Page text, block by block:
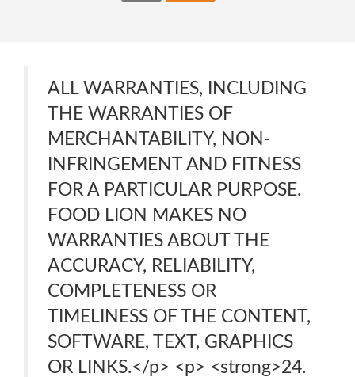
ALL WARRANTIES, INCLUDING
THE WARRANTIES OF
MERCHANTABILITY, NON-
INFRINGEMENT AND FITNESS
FOR A PARTICULAR PURPOSE.
FOOD LION MAKES NO
WARRANTIES ABOUT THE
ACCURACY, RELIABILITY,
COMPLETENESS OR
TIMELINESS OF THE CONTENT,
SOFTWARE, TEXT, GRAPHICS
OR LINKS.</p> <p> <strong>24.